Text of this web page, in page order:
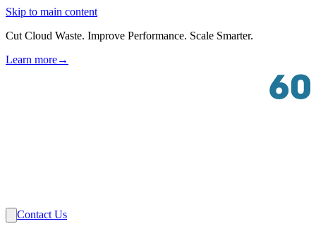
Skip to main content
Cut Cloud Waste. Improve Performance. Scale Smarter.
Learn more→
Contact Us